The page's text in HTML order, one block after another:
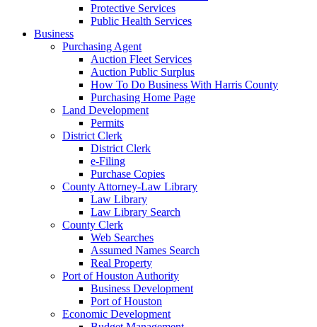
Protective Services
Public Health Services
Business
Purchasing Agent
Auction Fleet Services
Auction Public Surplus
How To Do Business With Harris County
Purchasing Home Page
Land Development
Permits
District Clerk
District Clerk
e-Filing
Purchase Copies
County Attorney-Law Library
Law Library
Law Library Search
County Clerk
Web Searches
Assumed Names Search
Real Property
Port of Houston Authority
Business Development
Port of Houston
Economic Development